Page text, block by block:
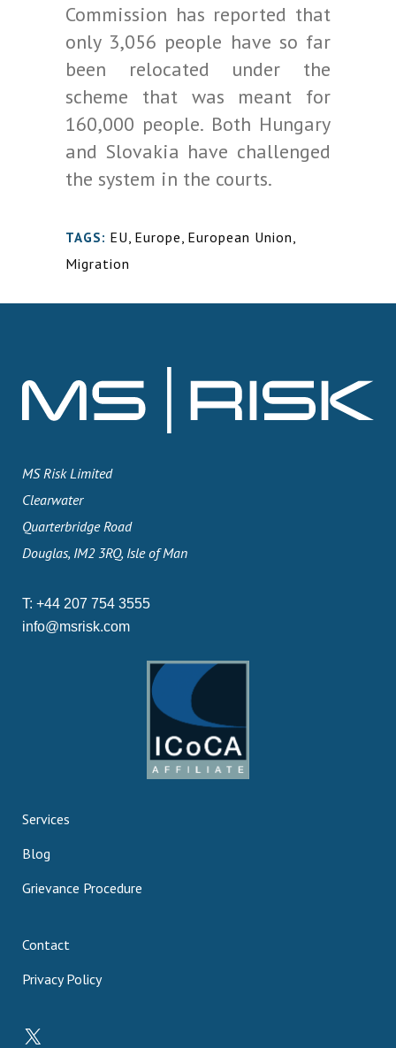
Commission has reported that
only 3,056 people have so far
been relocated under the
scheme that was meant for
160,000 people. Both Hungary
and Slovakia have challenged
the system in the courts.
TAGS: EU, Europe, European Union,
Migration
MS Risk Limited
Clearwater
Quarterbridge Road
Douglas, IM2 3RQ, Isle of Man
T: +44 207 754 3555
info@msrisk.com
Services
Blog
Grievance Procedure
Contact
Privacy Policy
X